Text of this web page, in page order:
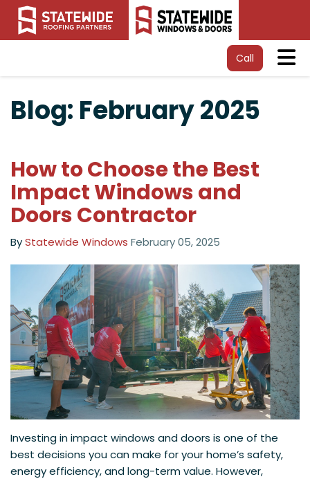
Call
Blog: February 2025
How to Choose the Best
Impact Windows and
Doors Contractor
ByStatewide Windows February 05, 2025
Investing in impact windows and doors is one of the
best decisions you can make for your home’s safety,
energy efficiency, and long-term value. However,